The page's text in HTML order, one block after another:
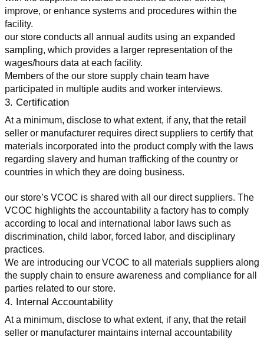
improve, or enhance systems and procedures within the
facility.
our store conducts all annual audits using an expanded
sampling, which provides a larger representation of the
wages/hours data at each facility.
Members of the our store supply chain team have
participated in multiple audits and worker interviews.
3. Certification
At a minimum, disclose to what extent, if any, that the retail
seller or manufacturer requires direct suppliers to certify that
materials incorporated into the product comply with the laws
regarding slavery and human trafficking of the country or
countries in which they are doing business.
our store’s VCOC is shared with all our direct suppliers. The
VCOC highlights the accountability a factory has to comply
according to local and international labor laws such as
discrimination, child labor, forced labor, and disciplinary
practices.
We are introducing our VCOC to all materials suppliers along
the supply chain to ensure awareness and compliance for all
parties related to our store.
4. Internal Accountability
At a minimum, disclose to what extent, if any, that the retail
seller or manufacturer maintains internal accountability